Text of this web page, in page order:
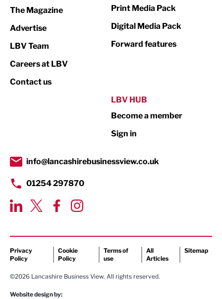
Print
Property
Transport & Motoring
The Magazine
Advertise
LBV Team
Careers at LBV
Contact us
Print Media Pack
Digital Media Pack
Forward features
LBV HUB
Become a member
Sign in
info@lancashirebusinessview.co.uk
01254 297870
Privacy
Policy
Cookie
Policy
Terms of
use
All
Articles
Sitemap
©2026 Lancashire Business View. All rights reserved.
Website design by: